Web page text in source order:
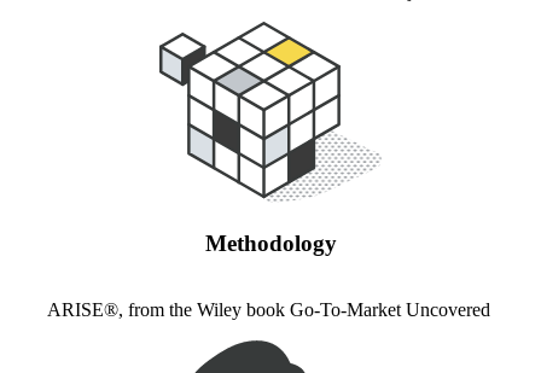
Methodology
ARISE®, from the Wiley book Go-To-Market Uncovered